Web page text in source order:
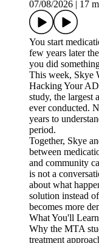
07/08/2026 | 17
You start
few years later
you did
This week, Skye
Hacking Your
study, the largest
ever conducted.
years to
period.
Together, Skye
between
and community
is not a
about what
solution instead
becomes more
What You'll
Why the MTA
treatment